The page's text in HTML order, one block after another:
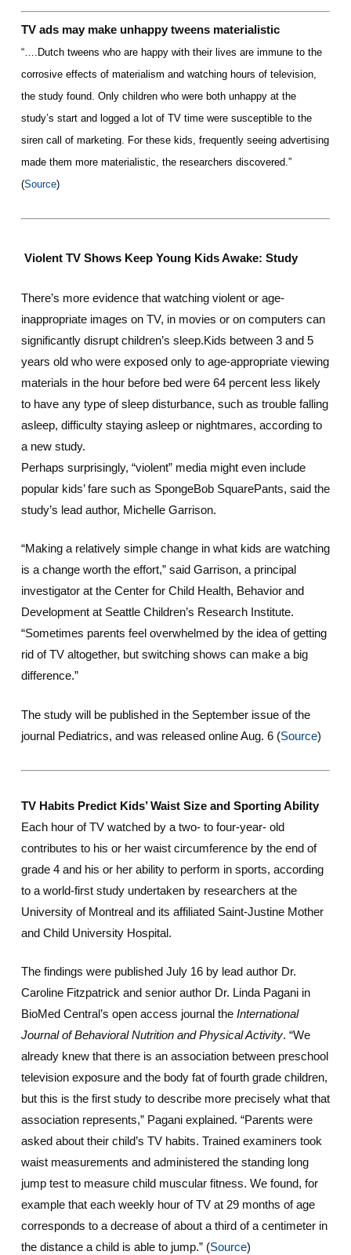
TV ads may make unhappy tweens materialistic
“….Dutch tweens who are happy with their lives are immune to the
corrosive effects of materialism and watching hours of television,
the study found. Only children who were both unhappy at the
study’s start and logged a lot of TVtime were susceptible to the
siren call of marketing. For these kids, frequently seeing advertising
made them more materialistic, the researchers discovered.”
(Source)
Violent TV Shows Keep Young Kids Awake: Study
There’s more evidence that watching violent or age-
inappropriate images on TV, in movies or on computers can
significantly disrupt children’s sleep.Kids between 3 and 5
years old who were exposed only to age-appropriate viewing
materials in the hour before bed were 64 percent less likely
to have any type of sleep disturbance, such as trouble falling
asleep, difficulty staying asleep or nightmares, according to
a new study.
Perhaps surprisingly, “violent” media might even include
popular kids’ fare such as SpongeBob SquarePants, said the
study’s lead author, Michelle Garrison.
“Making a relatively simple change in what kids are watching
is a change worth the effort,” said Garrison, a principal
investigator at the Center for Child Health, Behavior and
Development at Seattle Children’s Research Institute.
“Sometimes parents feel overwhelmed by the idea of getting
rid of TV altogether, but switching shows can make a big
difference.”
The study will be published in the September issue of the
journal Pediatrics, and was released online Aug. 6 (Source)
TV Habits Predict Kids’ Waist Size and Sporting Ability
Each hour of TV watched by a two- to four-year- old
contributes to his or her waist circumference by the end of
grade 4 and his or her ability to perform in sports, according
to a world-first study undertaken by researchers at the
University of Montreal and its affiliated Saint-Justine Mother
and Child University Hospital.
The findings were published July 16 by lead author Dr.
Caroline Fitzpatrick and senior author Dr. Linda Pagani in
BioMed Central’s open access journal the International
Journal of Behavioral Nutrition and Physical Activity. “We
already knew that there is an association between preschool
television exposure and the body fat of fourth grade children,
but this is the first study to describe more precisely what that
association represents,” Pagani explained. “Parents were
asked about their child’s TV habits. Trained examiners took
waist measurements and administered the standing long
jump test to measure child muscular fitness. We found, for
example that each weekly hour of TV at 29 months of age
corresponds to a decrease of about a third of a centimeter in
the distance a child is able to jump.” (Source)